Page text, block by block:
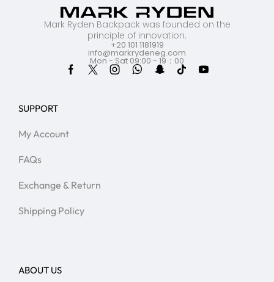
Mark Ryden Backpack was founded on the
principle of innovation.
+20 101 1181919
info@markrydeneg.com
Mon - Sat 09:00 - 19：00
SUPPORT
My Account
FAQs
Exchange & Return
Shipping Policy
ABOUT US